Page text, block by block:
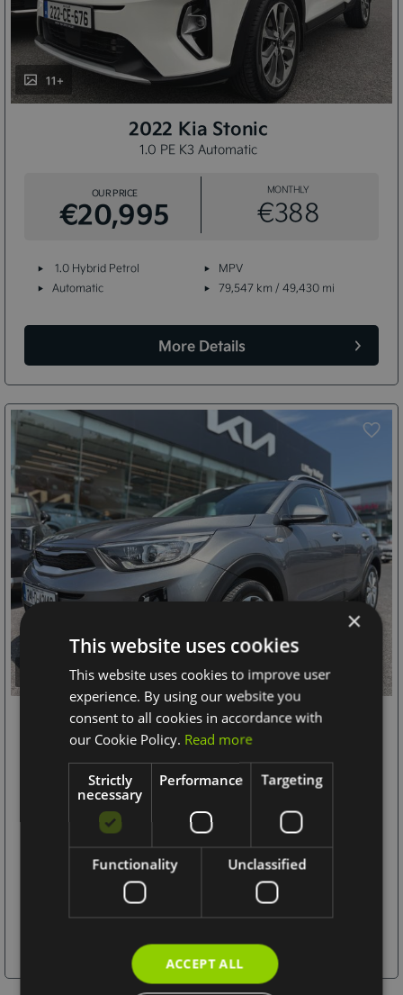
11+
2022 Kia Stonic
1.0 PE K3 Automatic
OUR PRICE
€20,995
MONTHLY
€388
1.0 Hybrid Petrol
MPV
Automatic
79,547 km / 49,430 mi
More Details
2024 Kia Stonic
1.0 K2
OUR PRICE
€22,995
MONTHLY
€425
1.0 Petrol
Hatchback
20,577 km / 12,786 mi
More Details
×
This website uses cookies
This website uses cookies to improve user
experience. By using our website you
consent to all cookies in accordance with
our Cookie Policy. Read more
Strictly
necessary
Performance Targeting
Functionality Unclassified
ACCEPT ALL